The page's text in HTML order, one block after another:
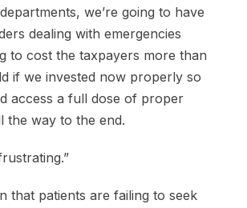
we’re going to have
dealing with emergencies
to cost the taxpayers more than
if we invested now properly so
access a full dose of proper
the way to the end.
that patients are failing to seek